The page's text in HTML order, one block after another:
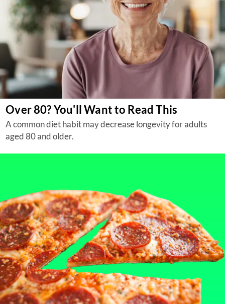
Over 80? You'll Want to Read This
A common diet habit may decrease longevity for adults
aged 80 and older.